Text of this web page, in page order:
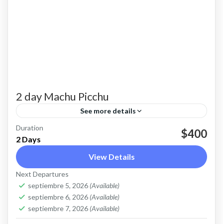
2 day Machu Picchu
See more details
Experience the magic of Machu Picchu on this
2-day tour from Cusco. Enjoy a scenic train ride
through the Sacred Valley, explore the
legendary Inca...
Machu Picchu,Sacred Valley
1-12 People
Duration
2 Days $400
View Details
Next Departures
septiembre 5, 2026 (Available)
septiembre 6, 2026 (Available)
septiembre 7, 2026 (Available)